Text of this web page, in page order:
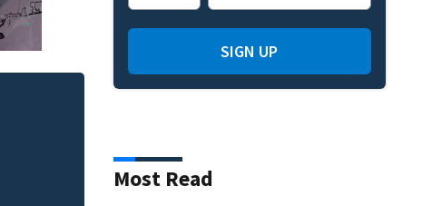
SIGN UP
Most Read